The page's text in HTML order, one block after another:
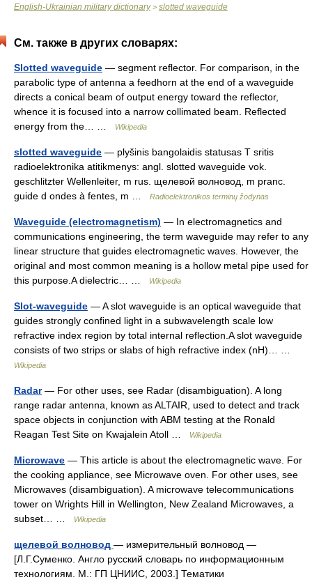
English-Ukrainian military dictionary> slotted waveguide
См. также в других словарях:
Slotted waveguide — segment reflector. For comparison, in the
parabolic type of antenna a feedhorn at the end of a waveguide
directs a conical beam of output energy toward the reflector,
whence it is focused into a narrow collimated beam. Reflected
energy from the… …
Wikipedia
slotted waveguide — plyšinis bangolaidis statusas T sritis
radioelektronika atitikmenys: angl. slotted waveguide vok.
geschlitzter Wellenleiter, m rus. щелевой волновод, m pranc.
guide d ondes à fentes, m …
Radioelektronikos terminų žodynas
Waveguide (electromagnetism) — In electromagnetics and
communications engineering, the term waveguide may refer to any
linear structure that guides electromagnetic waves. However, the
original and most common meaning is a hollow metal pipe used for
this purpose.A dielectric… …
Wikipedia
Slot-waveguide — A slot waveguide is an optical waveguide that
guides strongly confined light in a subwavelength scale low
refractive index region by total internal reflection.A slot waveguide
consists of two strips or slabs of high refractive index (nH)… …
Wikipedia
Radar— For other uses, see Radar (disambiguation). A long
range radar antenna, known as ALTAIR, used to detect and track
space objects in conjunction with ABM testing at the Ronald
Reagan Test Site on Kwajalein Atoll …
Wikipedia
Microwave — This article is about the electromagnetic wave. For
the cooking appliance, see Microwave oven. For other uses, see
Microwaves (disambiguation). A microwave telecommunications
tower on Wrights Hill in Wellington, New Zealand Microwaves, a
subset… …
Wikipedia
щелевой волновод — измерительный волновод —
[Л.Г.Суменко. Англо русский словарь по информационным
технологиям. М.: ГП ЦНИИС, 2003.] Тематики